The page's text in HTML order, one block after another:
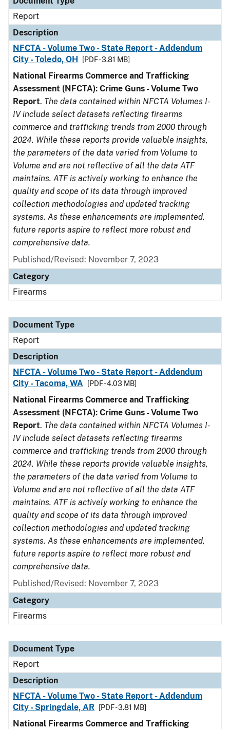
Report
Description
NFCTA - Volume Two - State Report - Addendum
City - Toledo, OH
[PDF - 3.81 MB]
National Firearms Commerce and Trafficking
Assessment (NFCTA): Crime Guns - Volume Two
Report. The data contained within NFCTA Volumes I-
IV include select datasets reflecting firearms
commerce and trafficking trends from 2000 through
2024. While these reports provide valuable insights,
the parameters of the data varied from Volume to
Volume and are not reflective of all the data ATF
maintains. ATF is actively working to enhance the
quality and scope of its data through improved
collection methodologies and updated tracking
systems. As these enhancements are implemented,
future reports aspire to reflect more robust and
comprehensive data.
Published/Revised: November 7, 2023
Category
Firearms
Document Type
Report
Description
NFCTA - Volume Two - State Report - Addendum
City - Tacoma, WA
[PDF - 4.03 MB]
National Firearms Commerce and Trafficking
Assessment (NFCTA): Crime Guns - Volume Two
Report. The data contained within NFCTA Volumes I-
IV include select datasets reflecting firearms
commerce and trafficking trends from 2000 through
2024. While these reports provide valuable insights,
the parameters of the data varied from Volume to
Volume and are not reflective of all the data ATF
maintains. ATF is actively working to enhance the
quality and scope of its data through improved
collection methodologies and updated tracking
systems. As these enhancements are implemented,
future reports aspire to reflect more robust and
comprehensive data.
Published/Revised: November 7, 2023
Category
Firearms
Document Type
Report
Description
NFCTA - Volume Two - State Report - Addendum
City - Springdale, AR
[PDF - 3.81 MB]
National Firearms Commerce and Trafficking